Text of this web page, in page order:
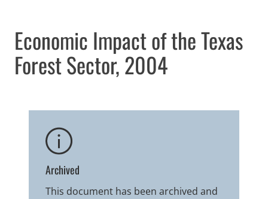
Economic Impact of the Texas
Forest Sector, 2004
Archived
This document has been archived and